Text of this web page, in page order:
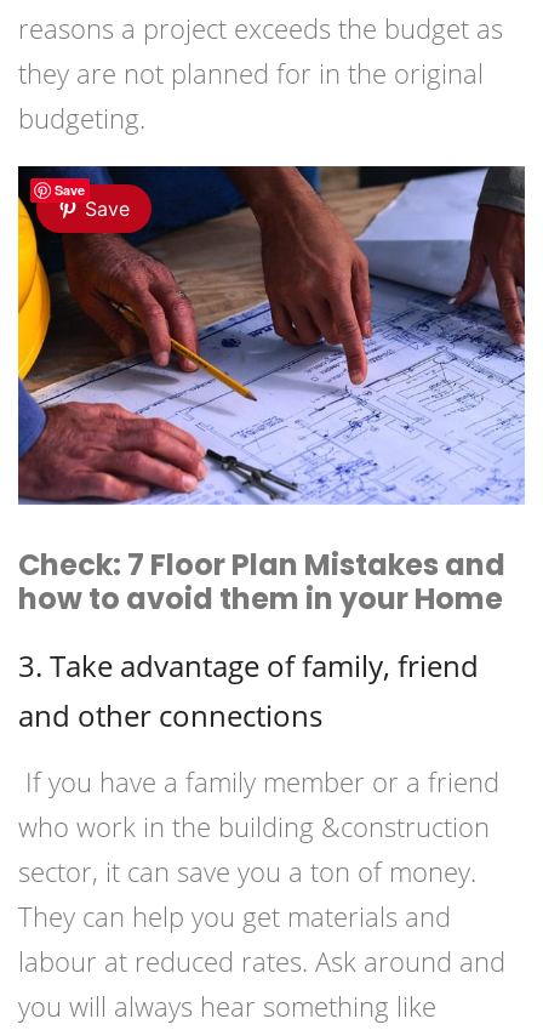
reasons a project exceeds the budget as
they are not planned for in the original
budgeting.
Save
Check: 7 Floor Plan Mistakes and
how to avoid them in your Home
3. Take advantage of family, friend
and other connections
If you have a family member or a friend
who work in the building &construction
sector, it can save you a ton of money.
They can help you get materials and
labour at reduced rates. Ask around and
you will always hear something like
Save